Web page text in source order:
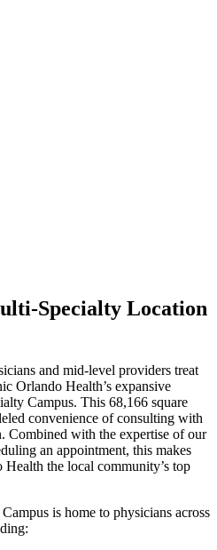
Specialty Location
and mid-level providers treat
Orlando Health’s expansive
Campus. This 68,166 square
convenience of consulting with
Combined with the expertise of our
an appointment, this makes
the local community’s top
is home to physicians across